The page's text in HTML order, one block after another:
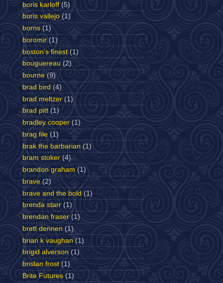
boris karloff (5)
boris vallejo (1)
borns (1)
boromir (1)
boston's finest (1)
bouguereau (2)
bourne (9)
brad bird (4)
brad meltzer (1)
brad pitt (1)
bradley cooper (1)
brag file (1)
brak the barbarian (1)
bram stoker (4)
brandon graham (1)
brave (2)
brave and the bold (1)
brenda starr (1)
brendan fraser (1)
brett dennen (1)
brian k vaughan (1)
brigid alverson (1)
brislan frost (1)
Brite Futures (1)